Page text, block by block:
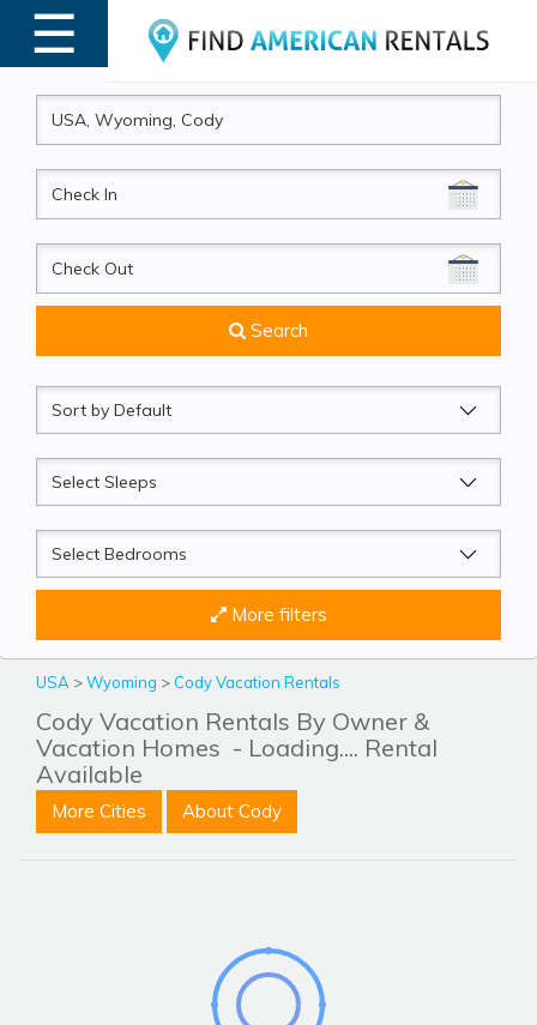
☰
MENU
CheckIn
CheckOut
Search
Sort
by
Sleeps
Beds
More filters
USA >Wyoming > Cody Vacation Rentals
Cody Vacation Rentals By Owner &
Vacation Homes - Loading.... Rental
Available
More Cities About Cody